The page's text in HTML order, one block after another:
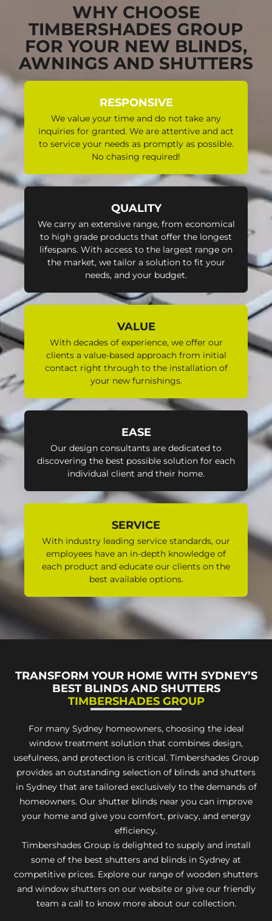
WHY CHOOSE
TIMBERSHADES GROUP
FOR YOUR NEW BLINDS,
AWNINGS AND SHUTTERS
RESPONSIVE
We value your time and do not take any
inquiries for granted. We are attentive and act
to service your needs as promptly as possible.
No chasing required!
QUALITY
We carry an extensive range, from economical
to high grade products that offer the longest
lifespans. With access to the largest range on
the market, we tailor a solution to fit your
needs, and your budget.
VALUE
With decades of experience, we offer our
clients a value-based approach from initial
contact right through to the installation of
your new furnishings.
EASE
Our design consultants are dedicated to
discovering the best possible solution for each
individual client and their home.
SERVICE
With industry leading service standards, our
employees have an in-depth knowledge of
each product and educate our clients on the
best available options.
TRANSFORM YOUR HOME WITH SYDNEY’S
BEST BLINDS AND SHUTTERS
TIMBERSHADES GROUP
For many Sydney homeowners, choosing the ideal
window treatment solution that combines design,
usefulness, and protection is critical. Timbershades Group
provides an outstanding selection of blinds and shutters
in Sydney that are tailored exclusively to the demands of
homeowners. Our shutter blinds near you can improve
your home and give you comfort, privacy, and energy
efficiency.
Timbershades Group is delighted to supply and install
some of the best shutters and blinds in Sydney at
competitive prices. Explore our range of wooden shutters
and window shutters on our website or give our friendly
team a call to know more about our collection.